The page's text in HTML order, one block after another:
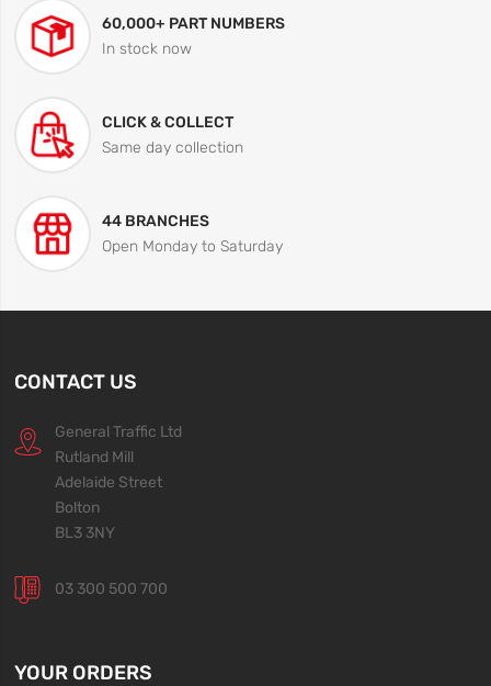
60,000+ PART NUMBERS
In stock now
CLICK & COLLECT
Same day collection
44 BRANCHES
Open Monday to Saturday
CONTACT US
General Traffic Ltd
Rutland Mill
Adelaide Street
Bolton
BL3 3NY
03 300 500 700
YOUR ORDERS